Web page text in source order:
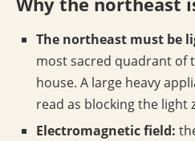
The northeast must be
most sacred quadrant of
house. A large heavy
read as blocking the light
Electromagnetic field: